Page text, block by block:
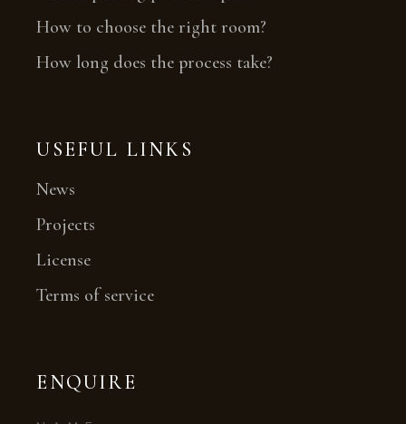
How to choose the right room?
How long does the process take?
USEFUL LINKS
News
Projects
License
Terms of service
ENQUIRE